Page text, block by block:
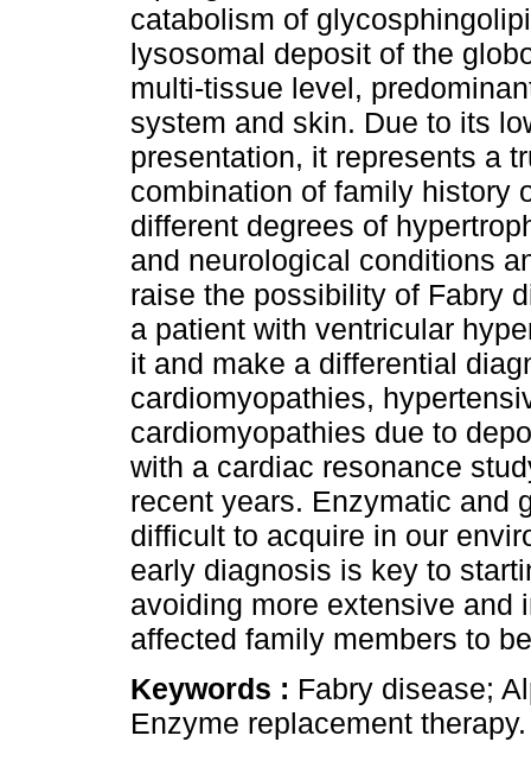
catabolism of
lysosomal deposit of the
multi-tissue level,
system and skin. Due to its
presentation, it represents a
combination of family history
different degrees of
and neurological conditions
raise the possibility of Fabry
a patient with ventricular
it and make a differential
cardiomyopathies,
cardiomyopathies due to
with a cardiac resonance
recent years. Enzymatic and
difficult to acquire in our
early diagnosis is key to
avoiding more extensive and
affected family members to
Keywords : Fabry disease;
Enzyme replacement therapy.